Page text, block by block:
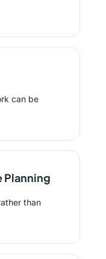
can be
Planning
than